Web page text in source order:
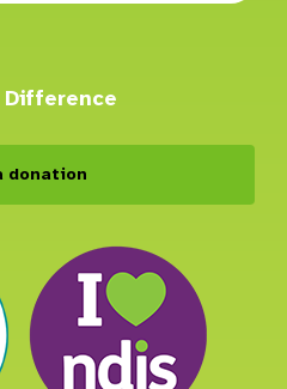
Difference
donation